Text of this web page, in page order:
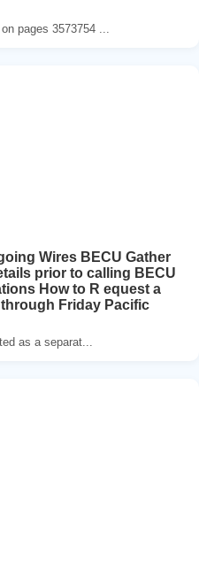
pages 3573754 ...
Wires BECU Gather
prior to calling BECU
How to R equest a
Friday Pacific
as a separat...